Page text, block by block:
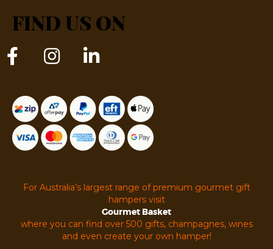
FIND US ON
For Australia’s largest range of premium gourmet gift
hampers visit
Gourmet Basket
where you can find over 500 gifts, champagnes, wines
and even create your own hamper!